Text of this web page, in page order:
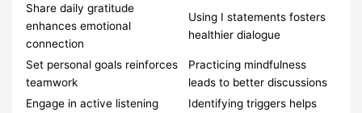
Share daily gratitude
enhances emotional
connection
Using I statements fosters
healthier dialogue
Set personal goals reinforces
teamwork
Practicing mindfulness
leads to better discussions
Engage in active listening
Identifying triggers helps